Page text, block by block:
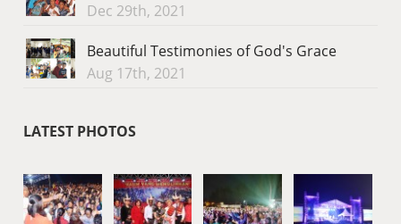
Dec 29th, 2021
Beautiful Testimonies of God's Grace
Aug 17th, 2021
LATEST PHOTOS